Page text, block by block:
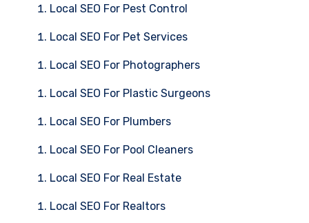
Local SEO For Pest Control
Local SEO For Pet Services
Local SEO For Photographers
Local SEO For Plastic Surgeons
Local SEO For Plumbers
Local SEO For Pool Cleaners
Local SEO For Real Estate
Local SEO For Realtors